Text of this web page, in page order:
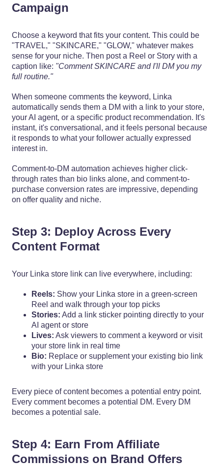
Campaign
Choose a keyword that fits your content. This could be
"TRAVEL," "SKINCARE," "GLOW," whatever makes
sense for your niche. Then post a Reel or Story with a
caption like: "Comment SKINCARE and I'll DM you my
full routine."
When someone comments the keyword, Linka
automatically sends them a DM with a link to your store,
your AI agent, or a specific product recommendation. It's
instant, it's conversational, and it feels personal because
it responds to what your follower actually expressed
interest in.
Comment-to-DM automation achieves higher click-
through rates than bio links alone, and comment-to-
purchase conversion rates are impressive, depending
on offer quality and niche.
Step 3: Deploy Across Every
Content Format
Your Linka store link can live everywhere, including:
Reels: Show your Linka store in a green-screen
Reel and walk through your top picks
Stories: Add a link sticker pointing directly to your
AI agent or store
Lives: Ask viewers to comment a keyword or visit
your store link in real time
Bio: Replace or supplement your existing bio link
with your Linka store
Every piece of content becomes a potential entry point.
Every comment becomes a potential DM. Every DM
becomes a potential sale.
Step 4: Earn From Affiliate
Commissions on Brand Offers